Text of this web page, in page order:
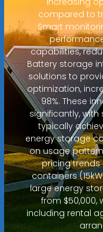
compared to
Smart
capabilities,
Battery storage
solutions to
optimization,
98%. These
significantly,
typically
energy storage
on usage
pricing
containers
large energy
from $50,000,
including rental